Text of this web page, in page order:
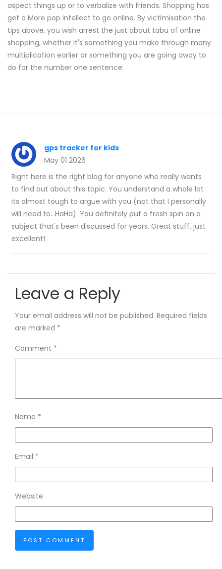
aspect things up or to verbalize with friends. Shopping has
get a More pop intellect to go online. By victimisation the
tips above, you wish arrest the just about tabu of online
shopping, whether it's something you make through many
multiplication earlier or something you are going away to
do for the number one sentence.
gps tracker for kids
May 01 2026
Right here is the right blog for anyone who really wants
to find out about this topic. You understand a whole lot
its almost tough to argue with you (not that I personally
will need to…HaHa). You definitely put a fresh spin on a
subject that's been discussed for years. Great stuff, just
excellent!
Leave a Reply
Your email address will not be published. Required fields
are marked *
Comment *
Name *
Email *
Website